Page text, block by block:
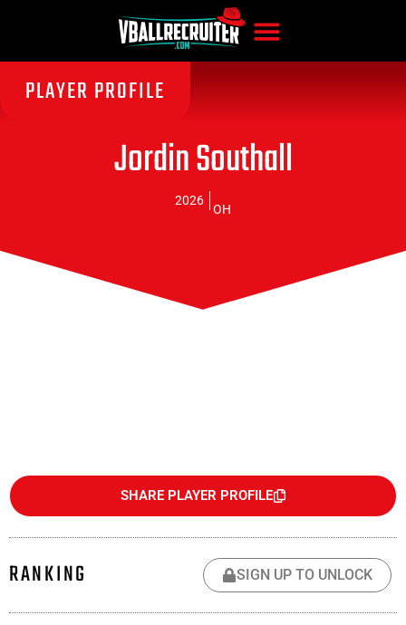
PLAYER PROFILE
Jordin Southall
2026
OH
SHARE PLAYER PROFILE
RANKING SIGN UP TO UNLOCK